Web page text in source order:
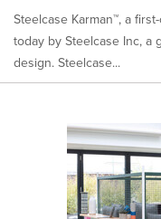
Steelcase Karman™, a
today by Steelcase Inc, a
design. Steelcase...